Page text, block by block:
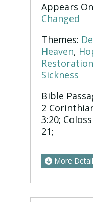
Appears
Changed
Themes:
Heaven,
Restoration
Sickness
Bible
2
3:20;
21;
More